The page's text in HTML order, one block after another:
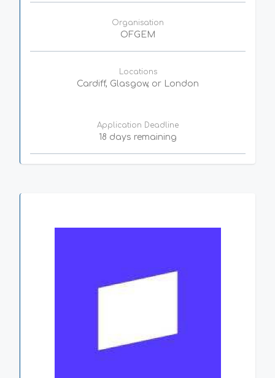
Organisation
OFGEM
Locations
Cardiff, Glasgow, or London
Application Deadline
18 days remaining